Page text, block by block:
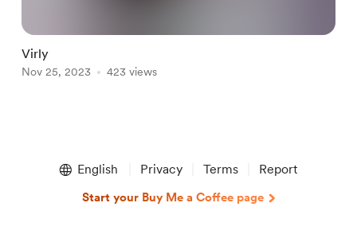
Virly
Nov 25, 2023 423 views
English Privacy Terms Report
Start your Buy Me a Coffee page